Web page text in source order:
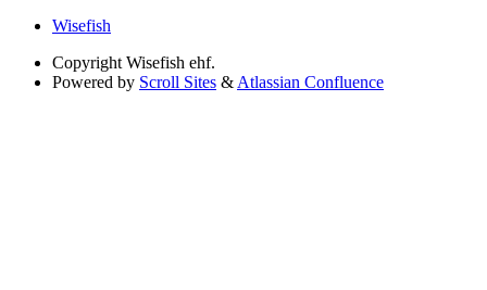
Wisefish
Copyright Wisefish ehf.
Powered by Scroll Sites & Atlassian Confluence